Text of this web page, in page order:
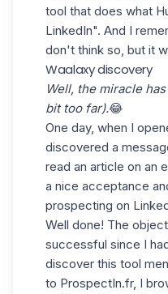
tool that does what
LinkedIn". And I
don't think so, but it
Waalaxy discovery
Well, the miracle
bit too far).😂
One day, when I
discovered a
read an article on an
a nice acceptance
prospecting on
Well done! The
successful since I
discover this tool
to ProspectIn.fr, I